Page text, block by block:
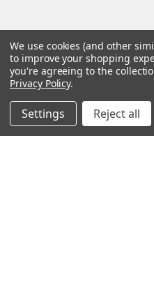
Popular Brands
Magpul
Tasmanian Tiger
We use cookies (and other
to improve your shopping
you're agreeing to the
Privacy Policy.
Settings Reject all